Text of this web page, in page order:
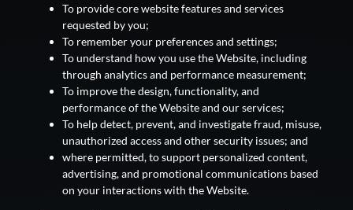
To provide core website features and services
requested by you;
To remember your preferences and settings;
To understand how you use the Website, including
through analytics and performance measurement;
To improve the design, functionality, and
performance of the Website and our services;
To help detect, prevent, and investigate fraud, misuse,
unauthorized access and other security issues; and
where permitted, to support personalized content,
advertising, and promotional communications based
on your interactions with the Website.